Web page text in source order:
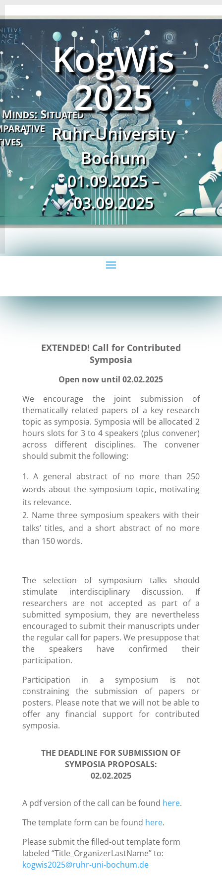
KogWis
2025
Ruhr-University
Bochum
01.09.2025 –
03.09.2025
EXTENDED! Call for Contributed
Symposia
Open now until 02.02.2025
We encourage the joint submission of
thematically related papers of a key research
topic as symposia. Symposia will be allocated 2
hours slots for 3 to 4 speakers (plus convener)
across different disciplines. The convener
should submit the following:
A general abstract of no more than 250
words about the symposium topic, motivating
its relevance.
Name three symposium speakers with their
talks’ titles, and a short abstract of no more
than 150 words.
The selection of symposium talks should
stimulate interdisciplinary discussion. If
researchers are not accepted as part of a
submitted symposium, they are nevertheless
encouraged to submit their manuscripts under
the regular call for papers. We presuppose that
the speakers have confirmed their
participation.
Participation in a symposium is not
constraining the submission of papers or
posters. Please note that we will not be able to
offer any financial support for contributed
symposia.
THE DEADLINE FOR SUBMISSION OF
SYMPOSIA PROPOSALS:
02.02.2025
A pdf version of the call can be found here.
The template form can be found here.
Please submit the filled-out template form
labeled “Title_OrganizerLastName” to:
kogwis2025@ruhr-uni-bochum.de